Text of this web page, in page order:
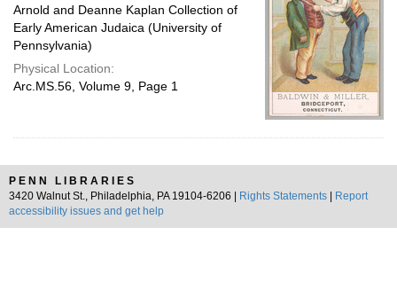
Arnold and Deanne Kaplan Collection of
Early American Judaica (University of
Pennsylvania)
Physical Location:
Arc.MS.56, Volume 9, Page 1
PENN LIBRARIES
3420 Walnut St., Philadelphia, PA 19104-6206 |
Rights Statements
Report
accessibility issues and get help